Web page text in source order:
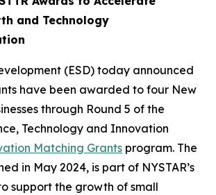
and Technology
(ESD) today announced
have been awarded to four New
through Round 5 of the
Technology and Innovation
Matching Grants program. The
in May 2024, is part of NYSTAR’s
support the growth of small